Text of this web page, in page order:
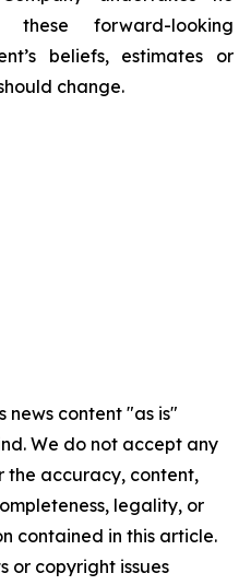
forward-looking
beliefs, estimates or
change.
news content "as is"
We do not accept any
the accuracy, content,
legality, or
contained in this article.
or copyright issues